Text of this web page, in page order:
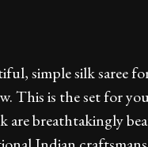
simple silk saree
This is the set for
are breathtakingly